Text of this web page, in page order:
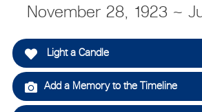
November 28, 1923 ~
Light a Candle
Add a Memory to the Timeline